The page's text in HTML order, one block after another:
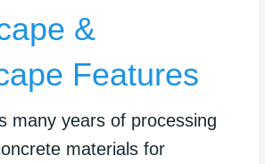
&
Features
many years of processing
materials for